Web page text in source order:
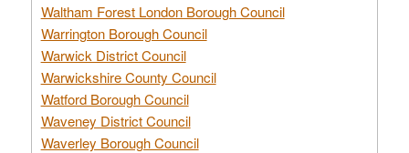
Waltham Forest London Borough Council
Warrington Borough Council
Warwick District Council
Warwickshire County Council
Watford Borough Council
Waveney District Council
Waverley Borough Council